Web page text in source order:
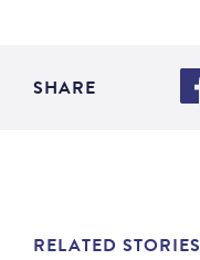
SHARE
RELATED STORIES